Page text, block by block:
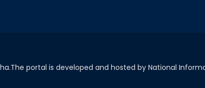
portal is developed and hosted by National